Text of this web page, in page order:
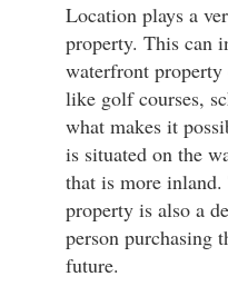
Location plays a
property. This can
waterfront
like golf courses,
what makes it
is situated on the
that is more
property is also a
person purchasing
future.